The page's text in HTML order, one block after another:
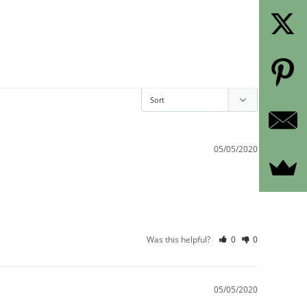
05/05/2020
Was this helpful? 0 0
05/05/2020